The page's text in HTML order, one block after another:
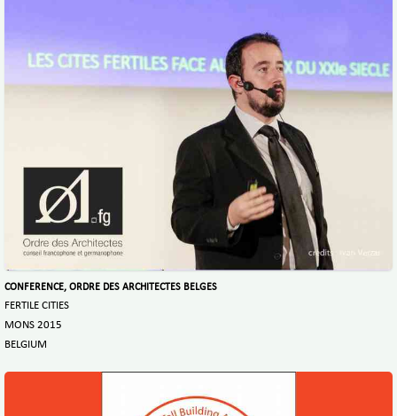
CONFERENCE, ORDRE DES ARCHITECTES BELGES
FERTILE CITIES
MONS 2015
BELGIUM